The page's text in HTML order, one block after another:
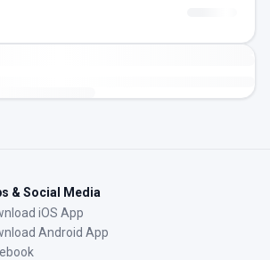
& Social Media
iOS App
Android App